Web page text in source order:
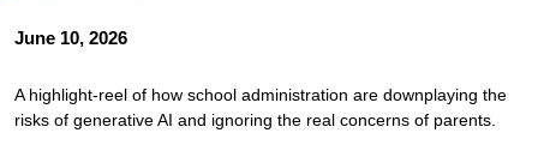
June 10, 2026
A highlight-reel of how school administration are downplaying the
risks of generative AI and ignoring the real concerns of parents.